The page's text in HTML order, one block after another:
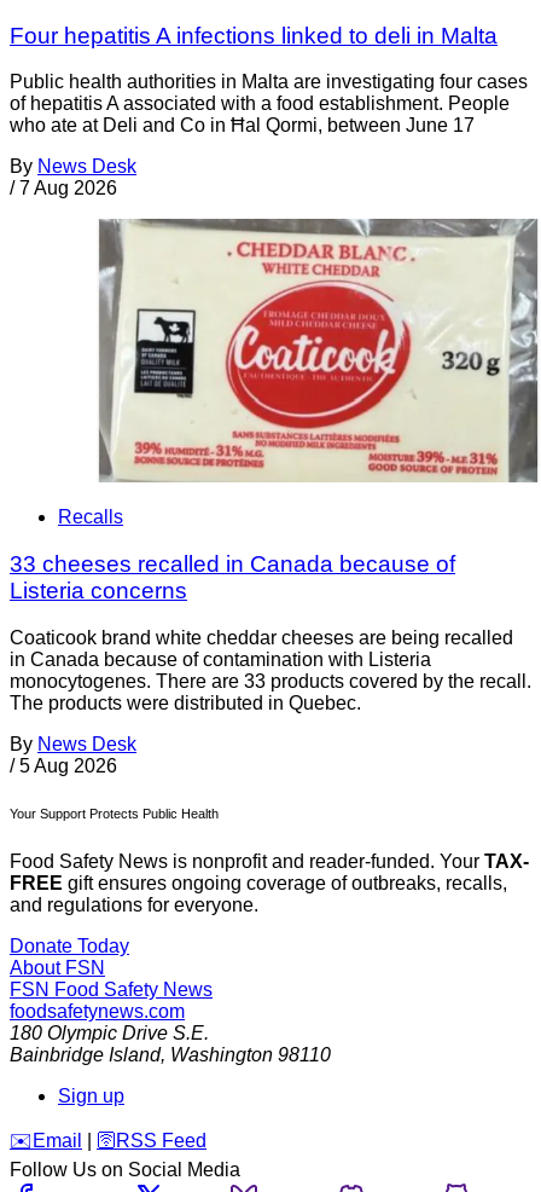
Four hepatitis A infections linked to deli in Malta
Public health authorities in Malta are investigating four cases
of hepatitis A associated with a food establishment. People
who ate at Deli and Co in Ħal Qormi, between June 17
By News Desk
/ 7 Aug 2026
Recalls
33 cheeses recalled in Canada because of
Listeria concerns
Coaticook brand white cheddar cheeses are being recalled
in Canada because of contamination with Listeria
monocytogenes. There are 33 products covered by the recall.
The products were distributed in Quebec.
By News Desk
/ 5 Aug 2026
Your Support Protects Public Health
Food Safety News is nonprofit and reader-funded. Your TAX-
FREE gift ensures ongoing coverage of outbreaks, recalls,
and regulations for everyone.
Donate Today
About FSN
FSN Food Safety News
foodsafetynews.com
180 Olympic Drive S.E.
Bainbridge Island, Washington 98110
Sign up
️✉️ Email 🛜 RSS Feed
Follow Us on Social Media